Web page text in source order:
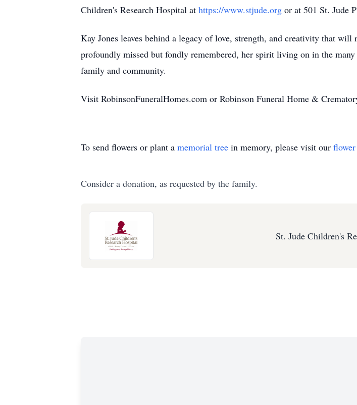
Children's Research Hospital at https://www.stjude.org or at 501 St. Jude
Kay Jones leaves behind a legacy of love, strength, and creativity that
profoundly missed but fondly remembered, her spirit living on in the
family and community.
Visit RobinsonFuneralHomes.com or Robinson Funeral Home &
To send flowers or plant a memorial tree in memory, please visit our
Consider a donation, as requested by the family.
St. Jude Children's